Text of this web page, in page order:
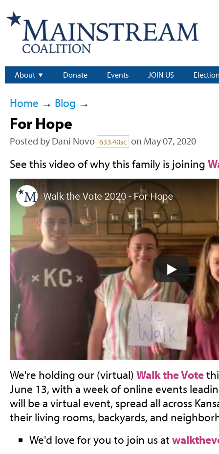
About Donate Events JOIN US
Home → Blog →
For Hope
Posted by Dani Novo 633.40sc on May 07, 2020
See this video of why this family is joining
We're holding our (virtual) Walk the Vote
June 13, with a week of online events
will be a virtual event, spread all across
their living rooms, backyards, and
We'd love for you to join us at